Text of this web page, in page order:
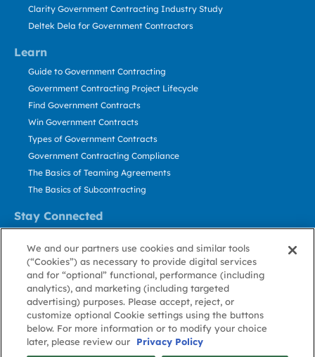
Learn
Stay Connected
Clarity Government Contracting Industry Study
Deltek Dela for Government Contractors
Guide to Government Contracting
Government Contracting Project Lifecycle
Find Government Contracts
Win Government Contracts
Types of Government Contracts
Government Contracting Compliance
The Basics of Teaming Agreements
The Basics of Subcontracting
Contact Us
Stay Informed
About GovWin
Privacy
Policy
Terms
of Use
Cookie
Policy
Cookie
Preference
Contact
Us
We and our partners use cookies and similar tools
(“Cookies”) as necessary to provide digital services
and for “optional” functional, performance (including
analytics), and marketing (including targeted
advertising) purposes. Please accept, reject, or
customize optional Cookie settings using the buttons
below. For more information or to modify your choice
later, please review our
Privacy Policy